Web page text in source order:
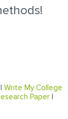
Write My College
Paper